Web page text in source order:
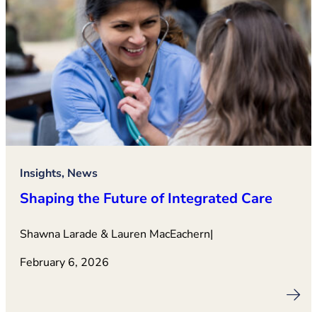
Insights, News
Shaping the Future of Integrated Care
Shawna Larade & Lauren MacEachern|
February 6, 2026